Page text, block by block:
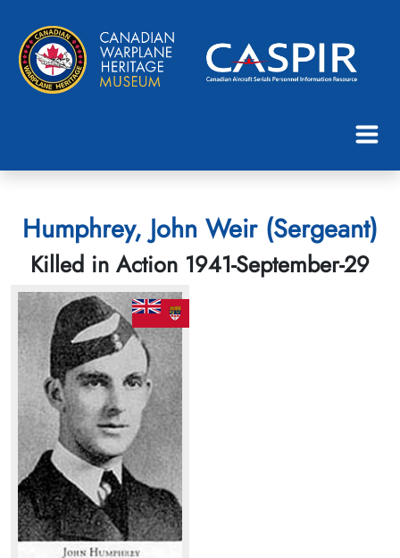
Humphrey, John Weir (Sergeant)
Killed in Action 1941-September-29